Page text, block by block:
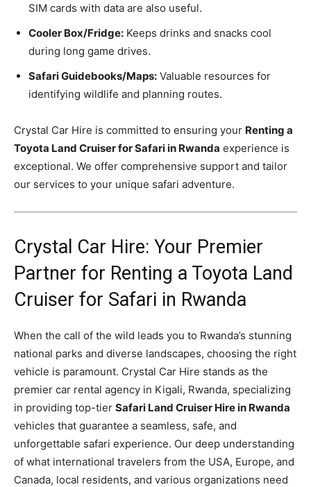
SIM cards with data are also useful.
Cooler Box/Fridge: Keeps drinks and snacks cool
during long game drives.
Safari Guidebooks/Maps: Valuable resources for
identifying wildlife and planning routes.
Crystal Car Hire is committed to ensuring your Renting a
Toyota Land Cruiser for Safari in Rwanda experience is
exceptional. We offer comprehensive support and tailor
our services to your unique safari adventure.
Crystal Car Hire: Your Premier
Partner for Renting a Toyota Land
Cruiser for Safari in Rwanda
When the call of the wild leads you to Rwanda’s stunning
national parks and diverse landscapes, choosing the right
vehicle is paramount. Crystal Car Hire stands as the
premier car rental agency in Kigali, Rwanda, specializing
in providing top-tier Safari Land Cruiser Hire in Rwanda
vehicles that guarantee a seamless, safe, and
unforgettable safari experience. Our deep understanding
of what international travelers from the USA, Europe, and
Canada, local residents, and various organizations need